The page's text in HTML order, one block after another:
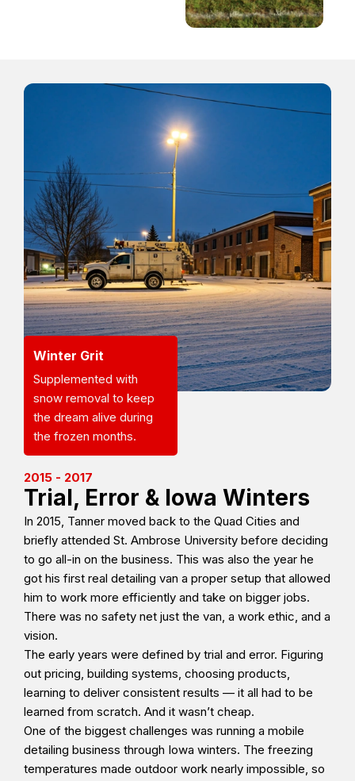
Winter Grit
Supplemented with
snow removal to keep
the dream alive during
the frozen months.
2015 - 2017
Trial, Error & Iowa Winters
In 2015, Tanner moved back to the Quad Cities and
briefly attended St. Ambrose University before deciding
to go all-in on the business. This was also the year he
got his first real detailing van a proper setup that allowed
him to work more efficiently and take on bigger jobs.
There was no safety net just the van, a work ethic, and a
vision.
The early years were defined by trial and error. Figuring
out pricing, building systems, choosing products,
learning to deliver consistent results — it all had to be
learned from scratch. And it wasn’t cheap.
One of the biggest challenges was running a mobile
detailing business through Iowa winters. The freezing
temperatures made outdoor work nearly impossible, so